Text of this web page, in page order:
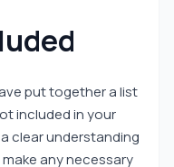
put together a list
included in your
clear understanding
any necessary